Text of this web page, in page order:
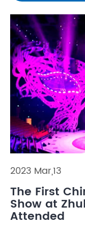
2023 Mar,13
The First
Show at
Attended